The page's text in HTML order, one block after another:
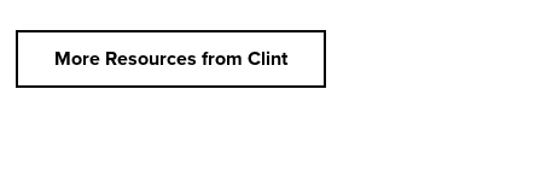
More Resources from Clint